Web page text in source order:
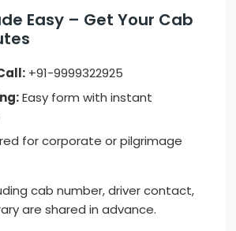
Easy – Get Your Cab
+91-9999322925
Easy form with instant
for corporate or pilgrimage
cab number, driver contact,
are shared in advance.